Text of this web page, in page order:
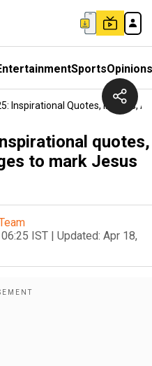
SportsOpinions
Inspirational Quotes, Images,
quotes,
to mark Jesus
IST | Updated: Apr 18,